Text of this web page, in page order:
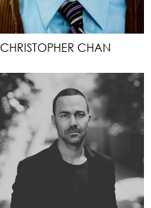
CHRISTOPHER CHAN